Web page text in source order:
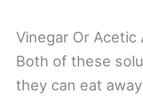
Vinegar Or Acetic
Both of these
they can eat